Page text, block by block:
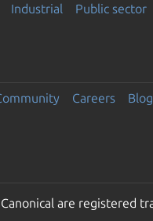
Industrial Public sector
Careers Blog
are registered